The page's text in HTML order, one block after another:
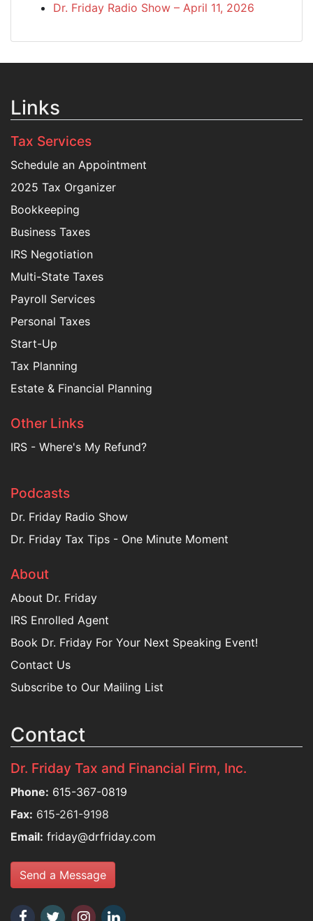
Dr. Friday Radio Show – April 11, 2026
Links
Tax Services
Schedule an Appointment
2025 Tax Organizer
Bookkeeping
Business Taxes
IRS Negotiation
Multi-State Taxes
Payroll Services
Personal Taxes
Start-Up
Tax Planning
Estate & Financial Planning
Other Links
IRS - Where's My Refund?
Podcasts
Dr. Friday Radio Show
Dr. Friday Tax Tips - One Minute Moment
About
About Dr. Friday
IRS Enrolled Agent
Book Dr. Friday For Your Next Speaking Event!
Contact Us
Subscribe to Our Mailing List
Contact
Dr. Friday Tax and Financial Firm, Inc.
Phone: 615-367-0819
Fax: 615-261-9198
Email: friday@drfriday.com
Send a Message